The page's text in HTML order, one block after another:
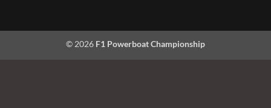
© 2026 F1 Powerboat Championship